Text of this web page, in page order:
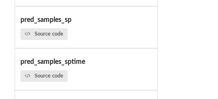
pred_samples_sp
Source code
pred_samples_sptime
Source code